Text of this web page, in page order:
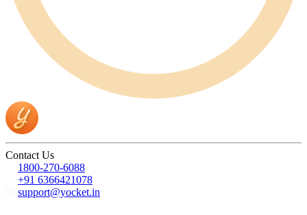
Contact Us
1800-270-6088
+91 6366421078
support@yocket.in